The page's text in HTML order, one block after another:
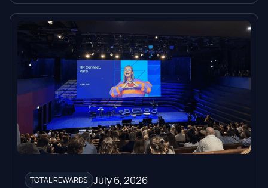
TOTAL REWARDS July 6, 2026